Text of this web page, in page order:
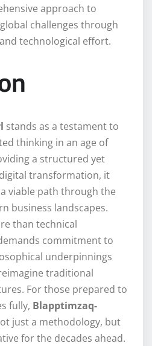
approach to
challenges through
technological effort.
stands as a testament to
thinking in an age of
a structured yet
transformation, it
viable path through the
business landscapes.
than technical
commitment to
underpinnings
traditional
For those prepared to
fully, Blapptimzaq-
just a methodology, but
for the decades ahead.